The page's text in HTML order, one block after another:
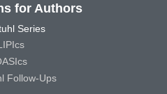
for Authors
Series
Follow-Ups